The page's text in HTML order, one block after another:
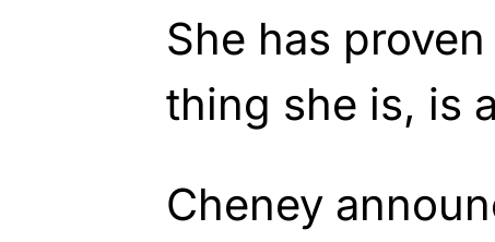
She has
thing she is, is
Cheney